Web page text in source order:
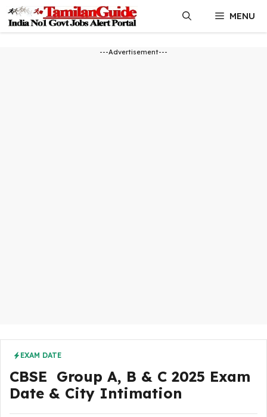
content
MENU
---Advertisement---
EXAM DATE
CBSE Group A, B & C 2025 Exam
Date & City Intimation